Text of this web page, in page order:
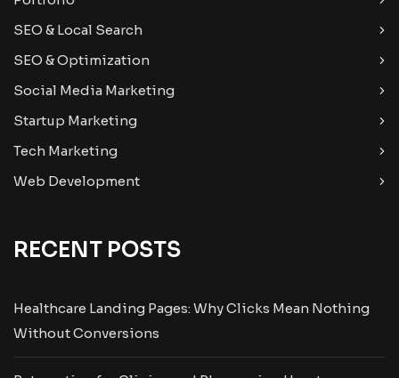
SEO & Local Search
SEO & Optimization
Social Media Marketing
Startup Marketing
Tech Marketing
Web Development
RECENT POSTS
Healthcare Landing Pages: Why Clicks Mean Nothing
Without Conversions